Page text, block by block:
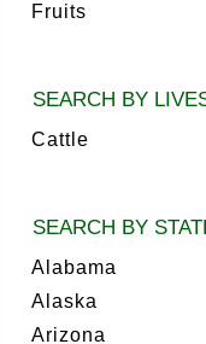
Fruits
SEARCH BY
Cattle
SEARCH BY
Alabama
Alaska
Arizona